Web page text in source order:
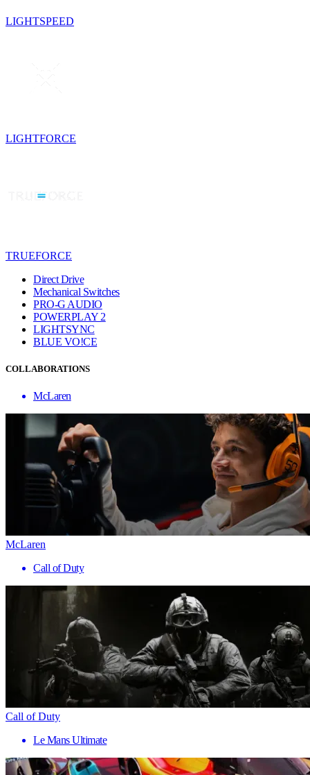
LIGHTSPEED
LIGHTFORCE
TRUEFORCE
Direct Drive
Mechanical Switches
PRO-G AUDIO
POWERPLAY 2
LIGHTSYNC
BLUE VO!CE
COLLABORATIONS
McLaren
McLaren
Call of Duty
Call of Duty
Le Mans Ultimate